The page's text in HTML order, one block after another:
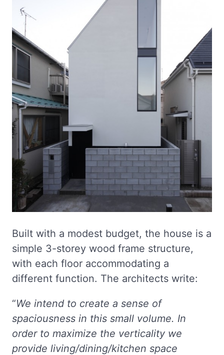
Built with a modest budget, the house is a
simple 3-storey wood frame structure,
with each floor accommodating a
different function. The architects write:
“We intend to create a sense of
spaciousness in this small volume. In
order to maximize the verticality we
provide living/dining/kitchen space